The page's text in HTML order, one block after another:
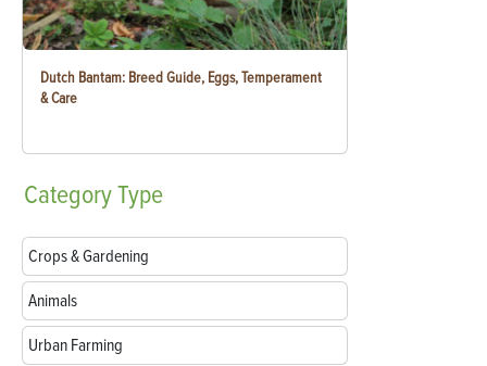
Dutch Bantam: Breed Guide, Eggs, Temperament
& Care
CategoryType
Crops & Gardening
Animals
Urban Farming